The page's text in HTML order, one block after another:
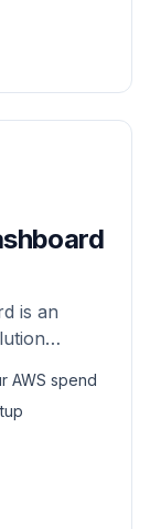
is an
AWS spend